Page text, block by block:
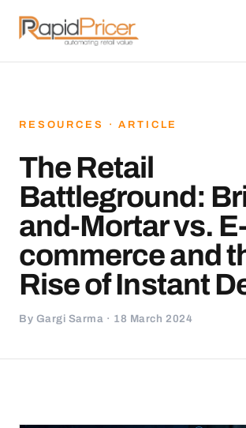
RESOURCES · ARTICLE
The Retail
Battleground:
and-Mortar vs.
commerce and
Rise of Instant
By Gargi Sarma · 18 March 2024